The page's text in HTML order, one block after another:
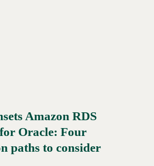
Amazon RDS
Oracle: Four
paths to consider